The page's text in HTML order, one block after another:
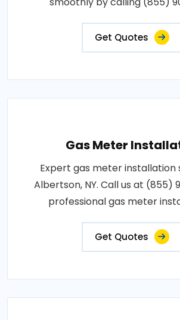
Get Quotes
Gas Meter
Expert gas meter installation
Albertson, NY. Call us at (855)
professional gas meter
Get Quotes